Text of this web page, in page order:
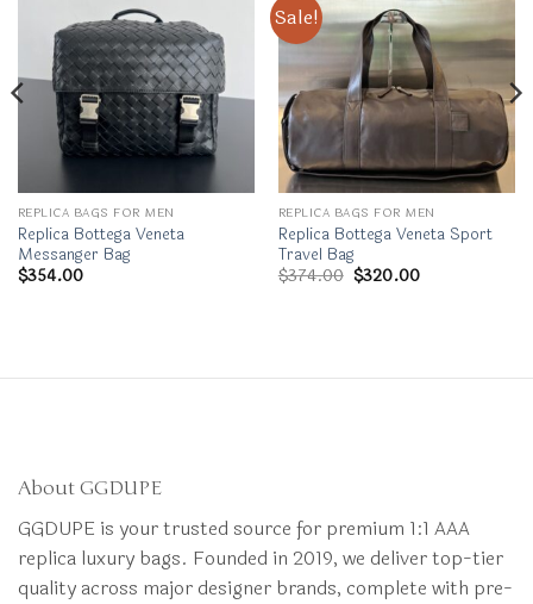
REPLICA BAGS FOR MEN
Replica Bottega Veneta
Messanger Bag
$354.00
Sale!
REPLICA BAGS FOR MEN
Replica Bottega Veneta Sport
Travel Bag
$374.00 Original
price
$320.00Current
About GGDUPE
GGDUPE is your trusted source for premium 1:1 AAA
replica luxury bags. Founded in 2019, we deliver top-tier
quality across major designer brands, complete with pre-